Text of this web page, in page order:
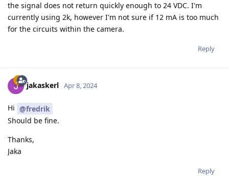
the signal does not return quickly enough to 24 VDC. I'm
currently using 2k, however I'm not sure if 12 mA is too much
for the circuits within the camera.
Reply
jakaskerl Apr 8, 2024
Hi @fredrik
Should be fine.
Thanks,
Jaka
Reply